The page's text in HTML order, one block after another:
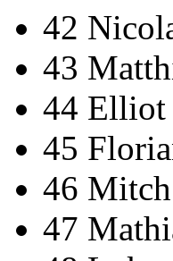
42
43
44 Elliot
45
46
47